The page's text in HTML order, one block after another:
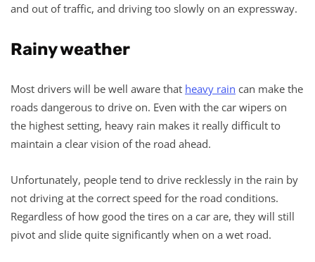
and out of traffic, and driving too slowly on an expressway.
Rainy weather
Most drivers will be well aware that heavy rain can make the
roads dangerous to drive on. Even with the car wipers on
the highest setting, heavy rain makes it really difficult to
maintain a clear vision of the road ahead.
Unfortunately, people tend to drive recklessly in the rain by
not driving at the correct speed for the road conditions.
Regardless of how good the tires on a car are, they will still
pivot and slide quite significantly when on a wet road.